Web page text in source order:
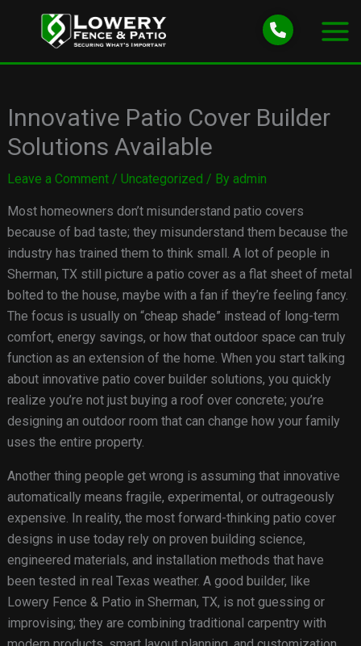
Innovative Patio Cover Builder
Solutions Available
Leave a Comment / Uncategorized / By admin
Most homeowners don’t misunderstand patio covers
because of bad taste; they misunderstand them because the
industry has trained them to think small. A lot of people in
Sherman, TX still picture a patio cover as a flat sheet of metal
bolted to the house, maybe with a fan if they’re feeling fancy.
The focus is usually on “cheap shade” instead of long-term
comfort, energy savings, or how that outdoor space can truly
function as an extension of the home. When you start talking
about innovative patio cover builder solutions, you quickly
realize you’re not just buying a roof over concrete; you’re
designing an outdoor room that can change how your family
uses the entire property.
Another thing people get wrong is assuming that innovative
automatically means fragile, experimental, or outrageously
expensive. In reality, the most forward-thinking patio cover
designs in use today rely on proven building science,
engineered materials, and installation methods that have
been tested in real Texas weather. A good builder, like
Lowery Fence & Patio in Sherman, TX, is not guessing or
improvising; they are combining traditional carpentry with